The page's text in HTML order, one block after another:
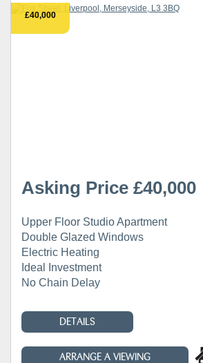
£40,000
Asking Price £40,000
Upper Floor Studio Apartment
Double Glazed Windows
Electric Heating
Ideal Investment
No Chain Delay
DETAILS
ARRANGE A VIEWING